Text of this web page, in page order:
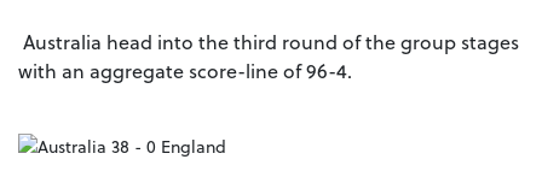
Australia head into the third round of the group stages
with an aggregate score-line of 96-4.